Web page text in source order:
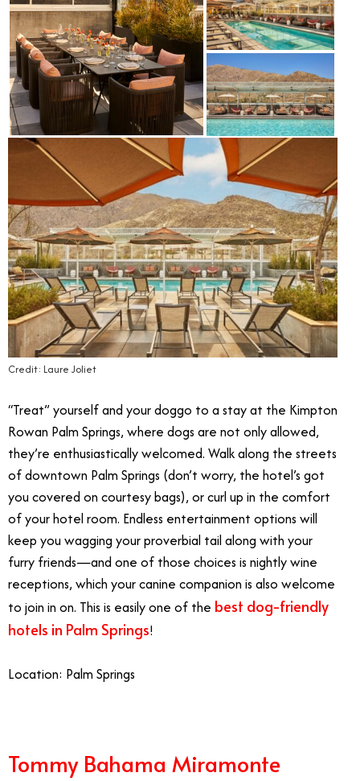
Credit: Laure Joliet
“Treat” yourself and your doggo to a stay at the Kimpton
Rowan Palm Springs, where dogs are not only allowed,
they’re enthusiastically welcomed. Walk along the streets
of downtown Palm Springs (don’t worry, the hotel’s got
you covered on courtesy bags), or curl up in the comfort
of your hotel room. Endless entertainment options will
keep you wagging your proverbial tail along with your
furry friends—and one of those choices is nightly wine
receptions, which your canine companion is also welcome
to join in on. This is easily one of the best dog-friendly
hotels in Palm Springs!
Location: Palm Springs
Tommy Bahama Miramonte